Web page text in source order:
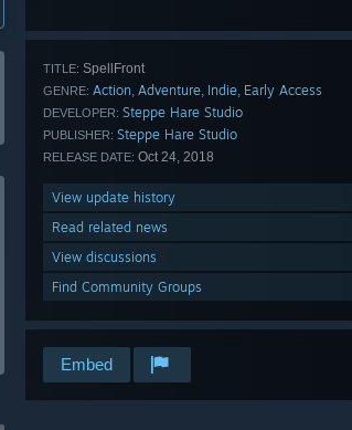
TITLE: SpellFront
GENRE: Action, Adventure, Indie, Early Access
DEVELOPER: Steppe Hare Studio
PUBLISHER: Steppe Hare Studio
RELEASE DATE: Oct 24, 2018
View update history
Read related news
View discussions
Find Community Groups
Embed